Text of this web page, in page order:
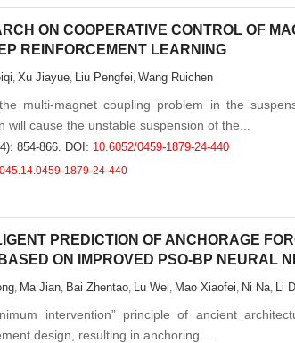
ON COOPERATIVE CONTROL OF
REINFORCEMENT LEARNING
, Xu Jiayue, Liu Pengfei, Wang Ruichen
multi-magnet coupling problem in the
will cause the unstable suspension of the...
854-866. DOI: 10.6052/0459-1879-24-440
1879-24-440
PREDICTION OF ANCHORAGE
ON IMPROVED PSO-BP NEURAL
, Ma Jian, Bai Zhentao, Lu Wei, Mao Xiaofei, Ni Na, Li
intervention” principle of ancient
design, resulting in anchoring ...